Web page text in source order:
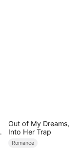
Out of My Dreams,
Into Her Trap
Romance